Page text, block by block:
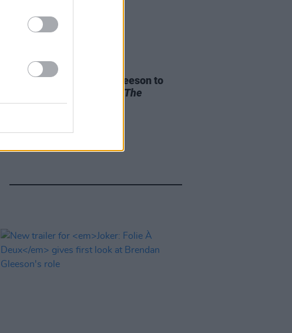
FILM AND TV
Brendan and Domhnall Gleeson to
The
Simpsons